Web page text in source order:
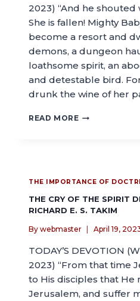
2023) “And he shouted
She is fallen! Mighty
become a resort and
demons, a dungeon
loathsome spirit, an
and detestable bird.
drunk the wine of her
READ MORE
THE IMPORTANCE OF
THE CRY OF THE SPIRIT
RICHARD E. S. TAKIM
By webmaster April 19,
TODAY’S DEVOTION
2023) “From that time
to His disciples that He
Jerusalem, and suffer